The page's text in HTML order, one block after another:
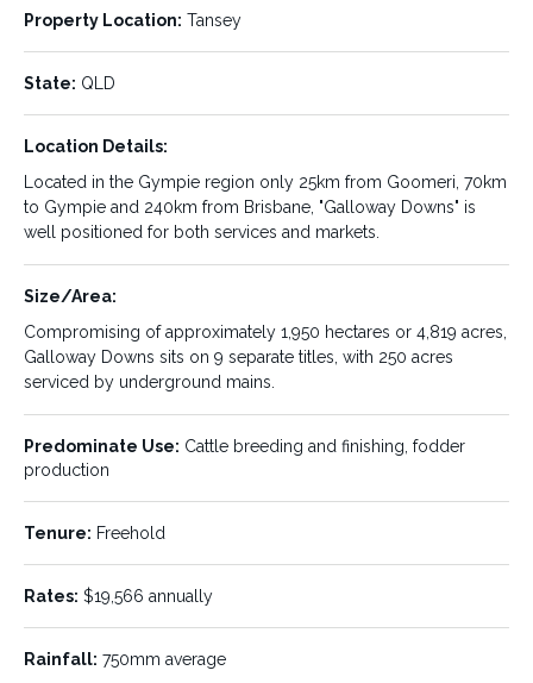
creek flats to pasture improved rolling hills. The property has
established Rhodes, Panic, Urochloa and Buffel grasses that
Cassia, Butterfly Pea and Medics.
Fixed infrastructure is another feature of this property, with a
operated by one person, 2 houses (one being a modern 4-
bedroom brick home and the other a 6-bedroom timber
house). Ample sheds, good quality fencing, silage pits and
5km of irrigation mains are some of the other assets on
“Galloway Downs”. This is a truly magnification property
LISTING DETAILS:
Property ID: 035509 Listing Type: Sale
Price Type: List Price
Property Type:
Property Location: Tansey
State: QLD
Location Details:
Located in the Gympie region only 25km from Goomeri, 70km
to Gympie and 240km from Brisbane, "Galloway Downs" is
well positioned for both services and markets.
Size/Area:
Compromising of approximately 1,950 hectares or 4,819 acres,
Galloway Downs sits on 9 separate titles, with 250 acres
serviced by underground mains.
Predominate Use: Cattle breeding and finishing, fodder
production
Tenure: Freehold
Rates: $19,566 annually
Rainfall: 750mm average